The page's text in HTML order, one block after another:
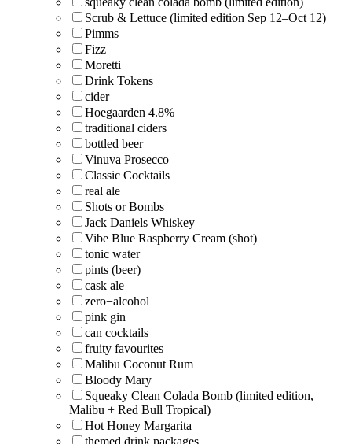
Scrub & Lettuce (limited edition Sep 12–Oct 12)
Pimms
Fizz
Moretti
Drink Tokens
cider
Hoegaarden 4.8%
traditional ciders
bottled beer
Vinuva Prosecco
Classic Cocktails
real ale
Shots or Bombs
Jack Daniels Whiskey
Vibe Blue Raspberry Cream (shot)
tonic water
pints (beer)
cask ale
zero−alcohol
pink gin
can cocktails
fruity favourites
Malibu Coconut Rum
Bloody Mary
Squeaky Clean Colada Bomb (limited edition,
Malibu + Red Bull Tropical)
Hot Honey Margarita
themed drink packages